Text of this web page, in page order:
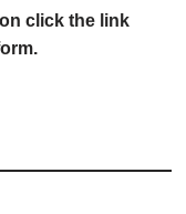
click the link